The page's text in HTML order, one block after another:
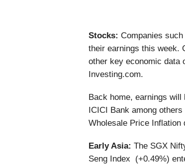
Stocks: Companies
their earnings this week.
other key economic data
Investing.com.
Back home, earnings
ICICI Bank among
Wholesale Price Inflation
Early Asia: The SGX
Seng Index (+0.49%)